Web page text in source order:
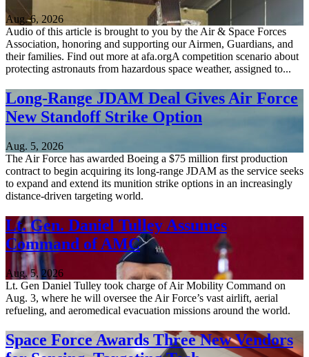
Aug. 6, 2026
Audio of this article is brought to you by the Air & Space Forces
Association, honoring and supporting our Airmen, Guardians, and
their families. Find out more at afa.orgA competition scenario about
protecting astronauts from hazardous space weather, assigned to...
Long-Range JDAM Deal Gives Air Force
New Standoff Strike Option
Aug. 5, 2026
The Air Force has awarded Boeing a $75 million first production
contract to begin acquiring its long-range JDAM as the service seeks
to expand and extend its munition strike options in an increasingly
distance-driven targeting world.
Lt. Gen. Daniel Tulley Assumes
Command of AMC
Aug. 5, 2026
Lt. Gen Daniel Tulley took charge of Air Mobility Command on
Aug. 3, where he will oversee the Air Force’s vast airlift, aerial
refueling, and aeromedical evacuation missions around the world.
Space Force Awards Three New Vendors